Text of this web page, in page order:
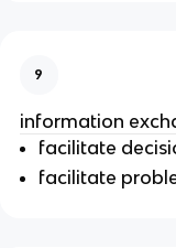
9
information
facilitate
facilitate